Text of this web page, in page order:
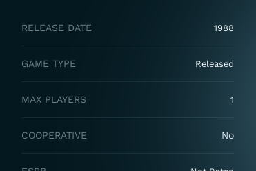
RELEASE DATE 1988
GAME TYPE Released
MAX PLAYERS 1
COOPERATIVE No